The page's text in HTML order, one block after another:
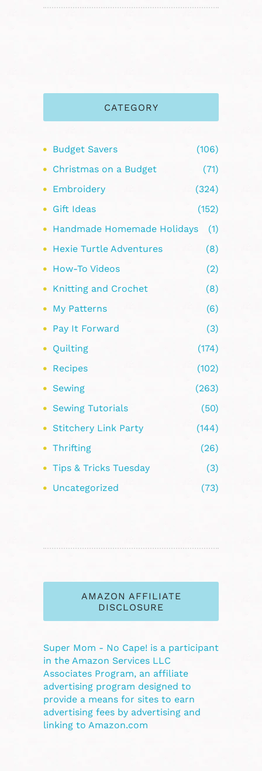
CATEGORY
Budget Savers
(106)
Christmas on a Budget
(71)
Embroidery
(324)
Gift Ideas
(152)
Handmade Homemade Holidays
(1)
Hexie Turtle Adventures
(8)
How-To Videos
(2)
Knitting and Crochet
(8)
My Patterns
(6)
Pay It Forward
(3)
Quilting
(174)
Recipes
(102)
Sewing
(263)
Sewing Tutorials
(50)
Stitchery Link Party
(144)
Thrifting
(26)
Tips & Tricks Tuesday
(3)
Uncategorized
(73)
AMAZON AFFILIATE
DISCLOSURE
Super Mom - No Cape! is a participant
in the Amazon Services LLC
Associates Program, an affiliate
advertising program designed to
provide a means for sites to earn
advertising fees by advertising and
linking to Amazon.com